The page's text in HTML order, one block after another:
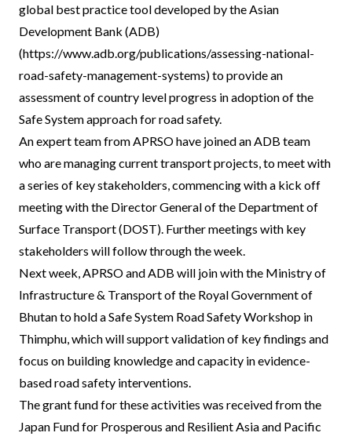
global best practice tool developed by the Asian
Development Bank (ADB)
(https://www.adb.org/publications/assessing-national-
road-safety-management-systems) to provide an
assessment of country level progress in adoption of the
Safe System approach for road safety.
An expert team from APRSO have joined an ADB team
who are managing current transport projects, to meet with
a series of key stakeholders, commencing with a kick off
meeting with the Director General of the Department of
Surface Transport (DOST). Further meetings with key
stakeholders will follow through the week.
Next week, APRSO and ADB will join with the Ministry of
Infrastructure & Transport of the Royal Government of
Bhutan to hold a Safe System Road Safety Workshop in
Thimphu, which will support validation of key findings and
focus on building knowledge and capacity in evidence-
based road safety interventions.
The grant fund for these activities was received from the
Japan Fund for Prosperous and Resilient Asia and Pacific